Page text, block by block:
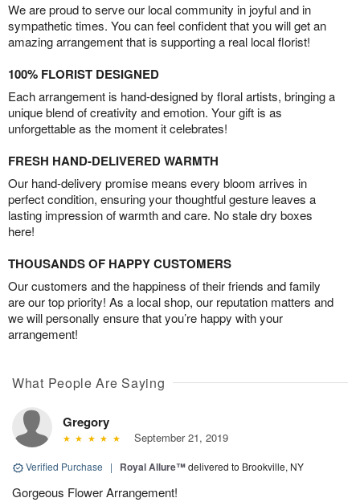
We are proud to serve our local community in joyful and in
sympathetic times. You can feel confident that you will get an
amazing arrangement that is supporting a real local florist!
100% FLORIST DESIGNED
Each arrangement is hand-designed by floral artists, bringing a
unique blend of creativity and emotion. Your gift is as
unforgettable as the moment it celebrates!
FRESH HAND-DELIVERED WARMTH
Our hand-delivery promise means every bloom arrives in
perfect condition, ensuring your thoughtful gesture leaves a
lasting impression of warmth and care. No stale dry boxes
here!
THOUSANDS OF HAPPY CUSTOMERS
Our customers and the happiness of their friends and family
are our top priority! As a local shop, our reputation matters and
we will personally ensure that you’re happy with your
arrangement!
What People Are Saying
Gregory
September 21, 2019
Verified Purchase | Royal Allure™delivered to Brookville, NY
Gorgeous Flower Arrangement!